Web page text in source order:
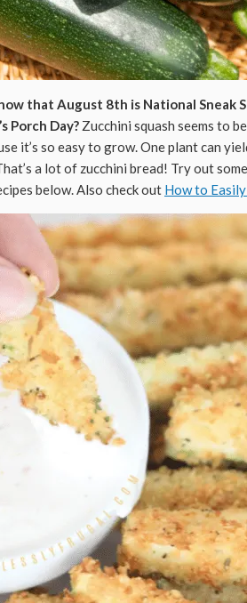
that August 8th is National Sneak
Porch Day? Zucchini squash seems to
it’s so easy to grow. One plant can
a lot of zucchini bread! Try out
below. Also check out How to